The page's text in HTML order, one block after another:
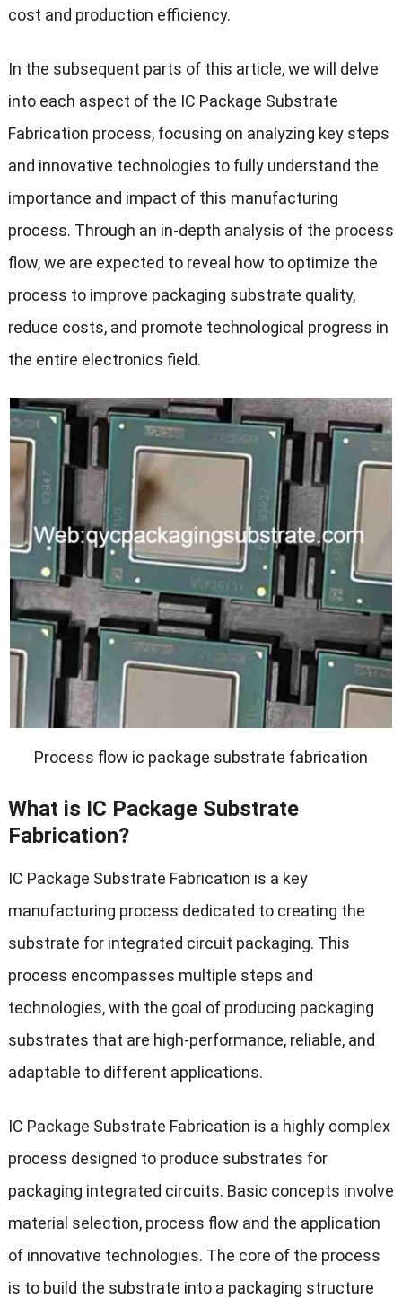
cost and production efficiency.
In the subsequent parts of this article, we will delve
into each aspect of the IC Package Substrate
Fabrication process, focusing on analyzing key steps
and innovative technologies to fully understand the
importance and impact of this manufacturing
process. Through an in-depth analysis of the process
flow, we are expected to reveal how to optimize the
process to improve packaging substrate quality,
reduce costs, and promote technological progress in
the entire electronics field.
Process flow ic package substrate fabrication
What is IC Package Substrate
Fabrication?
IC Package Substrate Fabrication is a key
manufacturing process dedicated to creating the
substrate for integrated circuit packaging. This
process encompasses multiple steps and
technologies, with the goal of producing packaging
substrates that are high-performance, reliable, and
adaptable to different applications.
IC Package Substrate Fabrication is a highly complex
process designed to produce substrates for
packaging integrated circuits. Basic concepts involve
material selection, process flow and the application
of innovative technologies. The core of the process
is to build the substrate into a packaging structure